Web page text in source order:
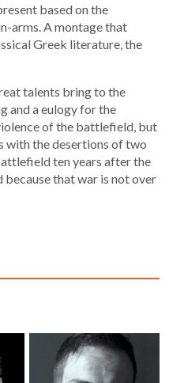
based on the
arms. A montage that
Greek literature, the
talents bring to the
and a eulogy for the
of the battlefield, but
with the desertions of two
ten years after the
that war is not over